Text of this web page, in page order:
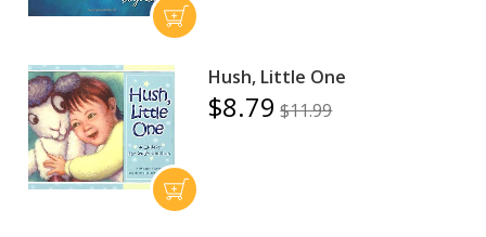
Hush, Little One
$8.79 $11.99